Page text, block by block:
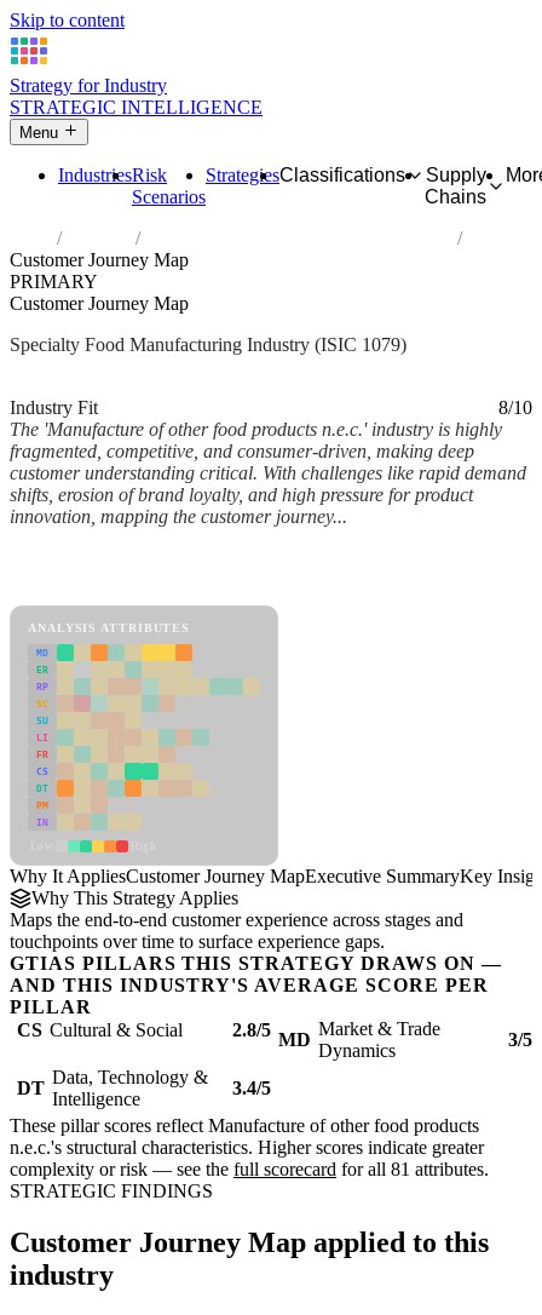
Skip to content
Strategy for Industry
STRATEGIC INTELLIGENCE
Menu
IndustriesRisk
Scenarios
StrategiesClassifications
Supply
Chains
Industries
Manufacture of other food products n.e.c.
Customer Journey Map
PRIMARY
Customer Journey Map
Specialty Food Manufacturing Industry (ISIC 1079)
Industry Fit
8/10
The 'Manufacture of other food products n.e.c.' industry is highly
fragmented, competitive, and consumer-driven, making deep
customer understanding critical. With challenges like rapid demand
shifts, erosion of brand loyalty, and high pressure for product
innovation, mapping the customer journey...
ANALYSIS ATTRIBUTES
MD
ER
RP
SC
SU
LI
FR
CS
DT
PM
IN
Why It AppliesCustomer Journey MapExecutive SummaryKey
Why This Strategy Applies
Maps the end-to-end customer experience across stages and
touchpoints over time to surface experience gaps.
GTIAS PILLARS THIS STRATEGY DRAWS ON —
AND THIS INDUSTRY'S AVERAGE SCORE PER
PILLAR
CS Cultural & Social 2.8/5 MD
Market & Trade
Dynamics
3/5
DT
Data, Technology &
Intelligence
3.4/5
These pillar scores reflect Manufacture of other food products
n.e.c.'s structural characteristics. Higher scores indicate greater
complexity or risk — see the full scorecard for all 81 attributes.
STRATEGIC FINDINGS
Customer Journey Map applied to this
industry